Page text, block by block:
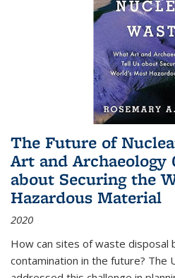
The Future of
Art and Archaeology
about Securing the
Hazardous Material
2020
How can sites of waste disposal
contamination in the future? The